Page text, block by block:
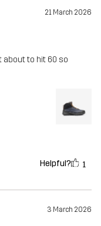
21 March 2026
about to hit 60 so
Helpful? 1
3 March 2026